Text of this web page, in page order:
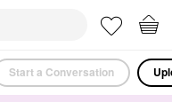
Start a Conversation